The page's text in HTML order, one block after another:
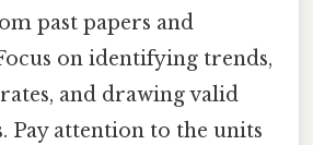
past papers and
on identifying trends,
and drawing valid
Pay attention to the units